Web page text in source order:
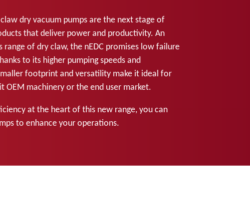
dry vacuum pumps are the next stage of
that deliver power and productivity. An
range of dry claw, the nEDC promises low failure
to its higher pumping speeds and
footprint and versatility make it ideal for
OEM machinery or the end user market.
at the heart of this new range, you can
to enhance your operations.